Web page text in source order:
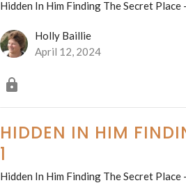
Hidden In Him Finding The Secret
Holly Baillie
April 12, 2024
HIDDEN IN HIM
1
Hidden In Him Finding The Secret